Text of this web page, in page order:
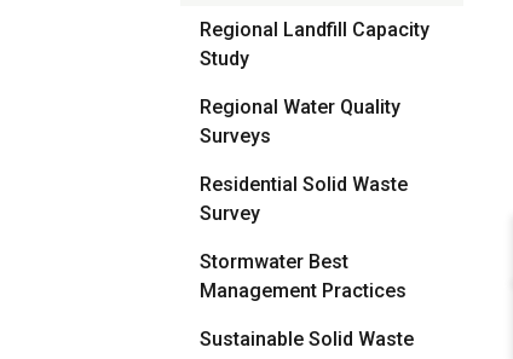
Regional Landfill Capacity
Study
Regional Water Quality
Surveys
Residential Solid Waste
Survey
Stormwater Best
Management Practices
Sustainable Solid Waste